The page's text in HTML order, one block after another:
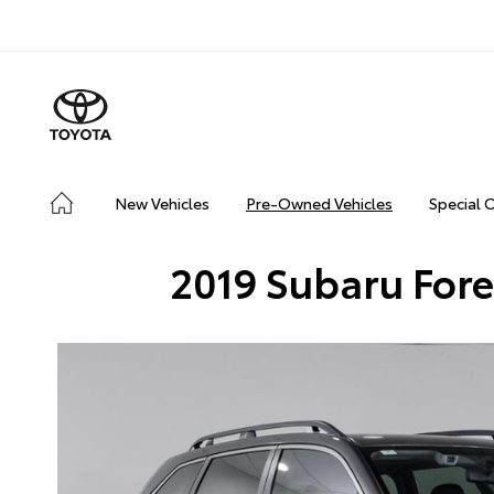
New Vehicles Pre-Owned Vehicles Special
2019 Subaru